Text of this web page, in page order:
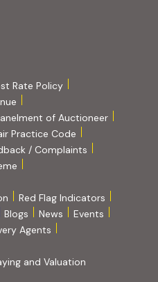
Rate Policy
new tab)
of Auctioneer
website, opens in new tab)
Practice Code
/ Complaints
(PDF, opens in new tab)
Red Flag Indicators
tab)
Blogs News
Events
Agents
and Valuation